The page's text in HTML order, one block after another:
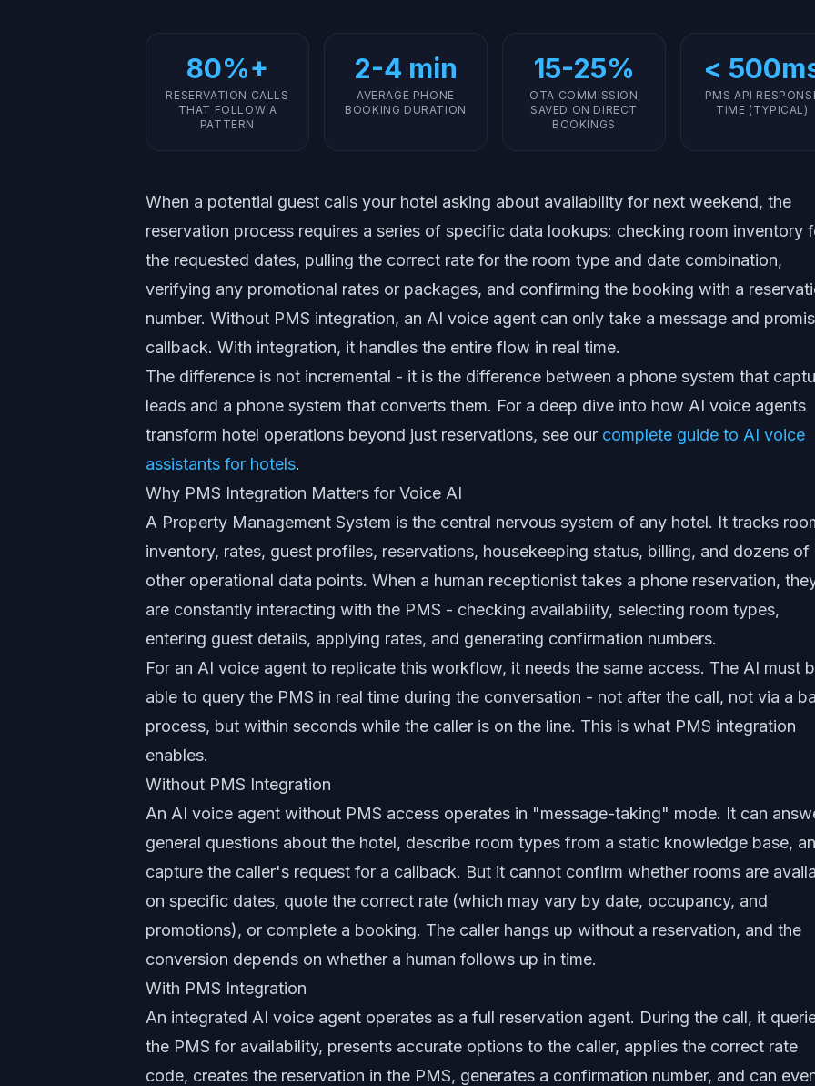
80%+
RESERVATION CALLS
THAT FOLLOW A
PATTERN
2-4 min
AVERAGE PHONE
BOOKING DURATION
15-25%
OTA COMMISSION
SAVED ON DIRECT
BOOKINGS
<
PMS API
TIME (TYPICAL)
When a potential guest calls your hotel asking about availability for next weekend, the
reservation process requires a series of specific data lookups: checking room inventory
the requested dates, pulling the correct rate for the room type and date combination,
verifying any promotional rates or packages, and confirming the booking with a
number. Without PMS integration, an AI voice agent can only take a message and
callback. With integration, it handles the entire flow in real time.
The difference is not incremental - it is the difference between a phone system that
leads and a phone system that converts them. For a deep dive into how AI voice agents
transform hotel operations beyond just reservations, see our complete guide to AI voice
assistants for hotels.
Why PMS Integration Matters for Voice AI
A Property Management System is the central nervous system of any hotel. It tracks
inventory, rates, guest profiles, reservations, housekeeping status, billing, and dozens of
other operational data points. When a human receptionist takes a phone reservation,
are constantly interacting with the PMS - checking availability, selecting room types,
entering guest details, applying rates, and generating confirmation numbers.
For an AI voice agent to replicate this workflow, it needs the same access. The AI must
able to query the PMS in real time during the conversation - not after the call, not via a
process, but within seconds while the caller is on the line. This is what PMS integration
enables.
Without PMS Integration
An AI voice agent without PMS access operates in "message-taking" mode. It can
general questions about the hotel, describe room types from a static knowledge base,
capture the caller's request for a callback. But it cannot confirm whether rooms are
on specific dates, quote the correct rate (which may vary by date, occupancy, and
promotions), or complete a booking. The caller hangs up without a reservation, and the
conversion depends on whether a human follows up in time.
With PMS Integration
An integrated AI voice agent operates as a full reservation agent. During the call, it
the PMS for availability, presents accurate options to the caller, applies the correct rate
code, creates the reservation in the PMS, generates a confirmation number, and can